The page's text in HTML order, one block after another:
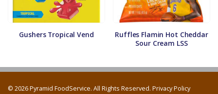
Gushers Tropical Vend
Ruffles Flamin Hot Cheddar
Sour Cream LSS
© 2026 Pyramid FoodService. All Rights Reserved. Privacy Policy